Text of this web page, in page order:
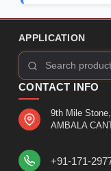
APPLICATION
CONTACT INFO
9th Mile
AMBALA
+91-171-